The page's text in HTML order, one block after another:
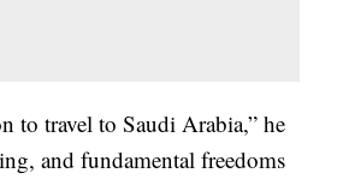
to travel to Saudi Arabia,” he
and fundamental freedoms